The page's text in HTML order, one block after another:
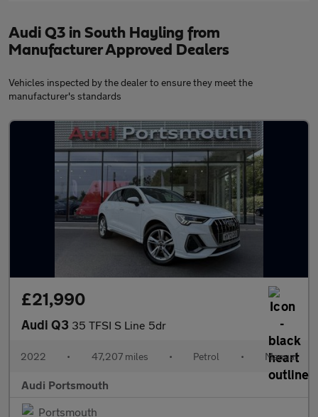
Audi Q3 in South Hayling from
Manufacturer Approved Dealers
Vehicles inspected by the dealer to ensure they meet the
manufacturer's standards
£21,990
Audi Q3 35 TFSI S Line 5dr
2022 • 47,207 miles • Petrol • Manual
Audi Portsmouth
Portsmouth